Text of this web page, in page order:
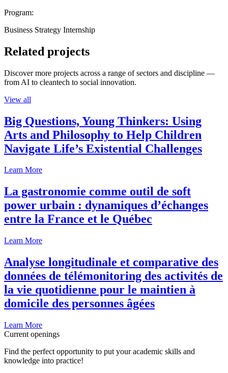
Program:
Business Strategy Internship
Related projects
Discover more projects across a range of sectors and discipline —
from AI to cleantech to social innovation.
View all
Big Questions, Young Thinkers: Using
Arts and Philosophy to Help Children
Navigate Life’s Existential Challenges
Learn More
La gastronomie comme outil de soft
power urbain : dynamiques d’échanges
entre la France et le Québec
Learn More
Analyse longitudinale et comparative des
données de télémonitoring des activités de
la vie quotidienne pour le maintien à
domicile des personnes âgées
Learn More
Current openings
Find the perfect opportunity to put your academic skills and
knowledge into practice!